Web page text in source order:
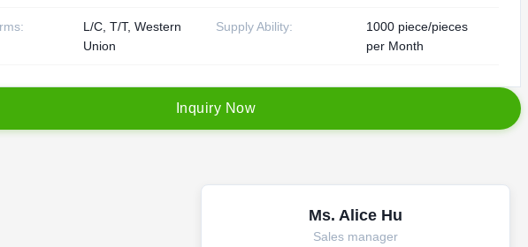
L/C, T/T, Western
Union
Supply Ability:
1000 piece/pieces
per Month
nquiry Now
Ms. Alice Hu
Sales manager